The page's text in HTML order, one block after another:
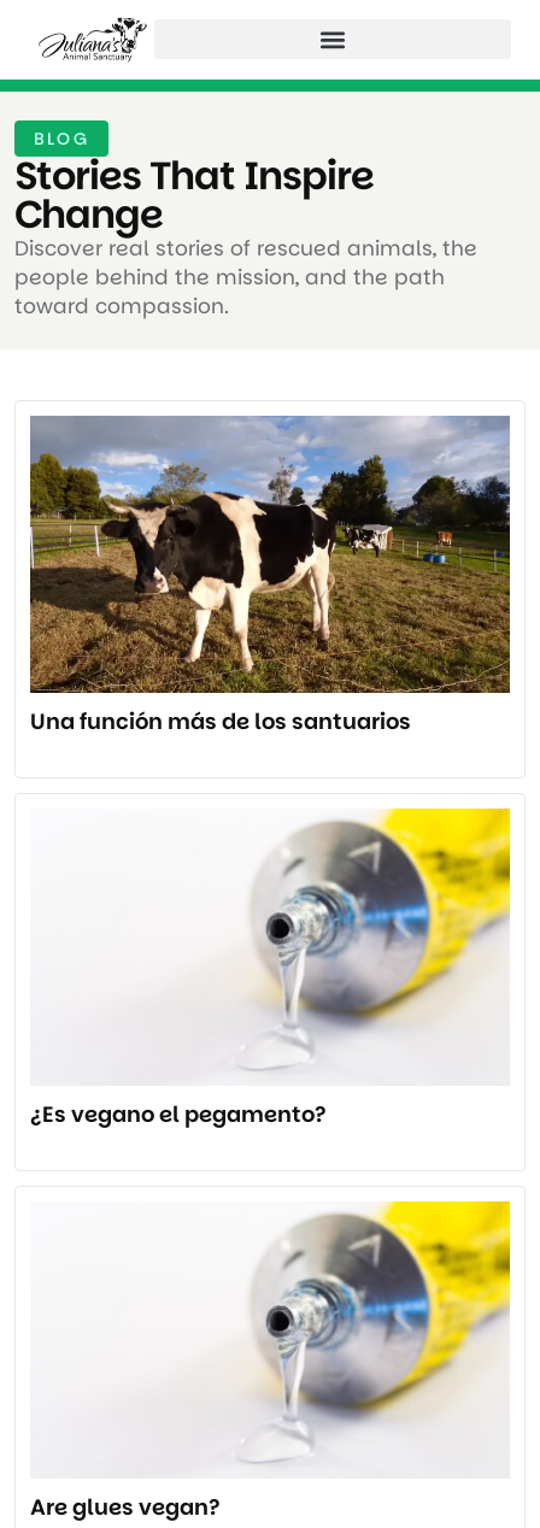
BLOG
Stories That Inspire
Change ​
Discover real stories of rescued animals, the
people behind the mission, and the path
toward compassion.
Una función más de los santuarios
¿Es vegano el pegamento?
Are glues vegan?